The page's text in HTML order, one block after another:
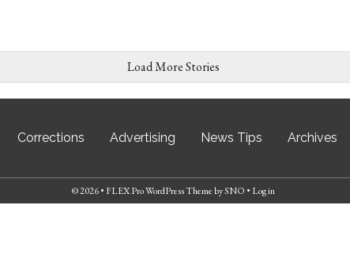
Load More Stories
Corrections Advertising News Tips Archives
© 2026 • FLEX Pro WordPress ThemebySNO • Log in